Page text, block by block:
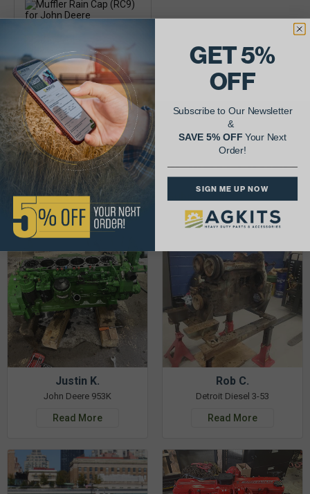
AgShare Your Repair
& Get 5% Off Your Next Order!
See More Repairs
Justin K.
John Deere 953K
Read More
Rob C.
Detroit Diesel 3-53
Read More
GET 5%
OFF
Subscribe to Our Newsletter
&
SAVE 5% OFFYour Next
Order!
SIGN ME UP NOW